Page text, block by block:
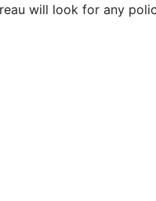
will look for any